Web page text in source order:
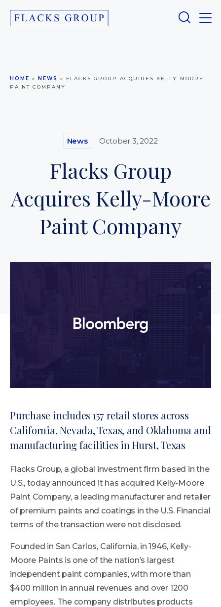
HOME » NEWS » FLACKS GROUP ACQUIRES KELLY-MOORE
PAINT COMPANY
News October 3, 2022
Flacks Group
Acquires Kelly-Moore
Paint Company
Purchase includes 157 retail stores across
California, Nevada, Texas, and Oklahoma and
manufacturing facilities in Hurst, Texas
Flacks Group, a global investment firm based in the
U.S., today announced it has acquired Kelly-Moore
Paint Company, a leading manufacturer and retailer
of premium paints and coatings in the U.S. Financial
terms of the transaction were not disclosed.
Founded in San Carlos, California, in 1946, Kelly-
Moore Paints is one of the nation’s largest
independent paint companies, with more than
$400 million in annual revenues and over 1200
employees. The company distributes products